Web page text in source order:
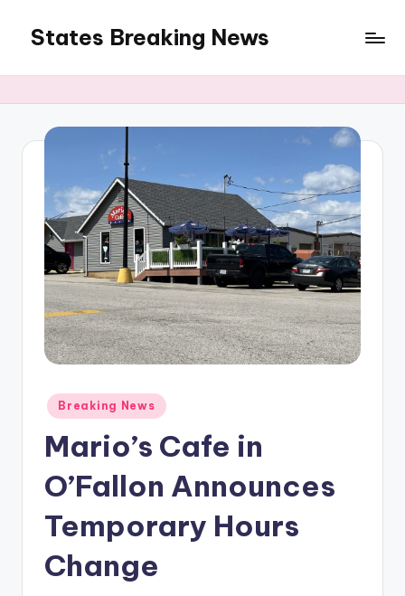
content
States Breaking News
Posted
in
Breaking News
Mario’s Cafe in
O’Fallon Announces
Temporary Hours
Change